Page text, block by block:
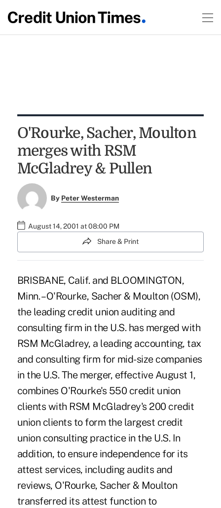
O'Rourke, Sacher, Moulton
merges with RSM
McGladrey & Pullen
By Peter Westerman
August 14, 2001 at 08:00 PM
Share & Print
BRISBANE, Calif. and BLOOMINGTON,
Minn. – O'Rourke, Sacher & Moulton (OSM),
the leading credit union auditing and
consulting firm in the U.S. has merged with
RSM McGladrey, a leading accounting, tax
and consulting firm for mid-size companies
in the U.S. The merger, effective August 1,
combines O'Rourke's 550 credit union
clients with RSM McGladrey's 200 credit
union clients to form the largest credit
union consulting practice in the U.S. In
addition, to ensure independence for its
attest services, including audits and
reviews, O'Rourke, Sacher & Moulton
transferred its attest function to